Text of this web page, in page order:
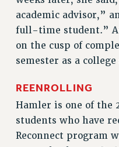
REMOTE WORK
PAST CUNY
RF CENTRAL
SALARY SCHEDULE
Issues
ISSUES
PRIMARY
academic advisor,”
full-time student.”
on the cusp of
semester as a
REENROLLING
Hamler is one of the
students who have
Reconnect program